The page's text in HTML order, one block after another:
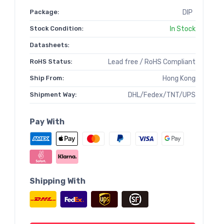
Package: DIP
Stock Condition: In Stock
Datasheets:
RoHS Status: Lead free / RoHS Compliant
Ship From: Hong Kong
Shipment Way: DHL/Fedex/TNT/UPS
Pay With
Shipping With